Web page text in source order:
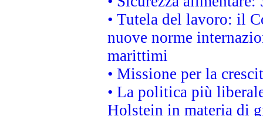
• Tutela del lavoro: il
nuove norme
marittimi
• Missione per la
• La politica più
Holstein in materia di